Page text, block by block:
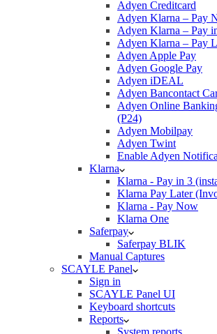
Adyen Creditcard
Adyen Klarna – Pay
Adyen Klarna – Pay
Adyen Klarna – Pay
Adyen Apple Pay
Adyen Google Pay
Adyen iDEAL
Adyen Bancontact
Adyen Online
(P24)
Adyen Mobilpay
Adyen Twint
Enable Adyen
Klarna
Klarna - Pay in 3
Klarna Pay Later
Klarna - Pay Now
Klarna One
Saferpay
Saferpay BLIK
Manual Captures
SCAYLE Panel
Sign in
SCAYLE Panel UI
Keyboard shortcuts
Reports
System reports